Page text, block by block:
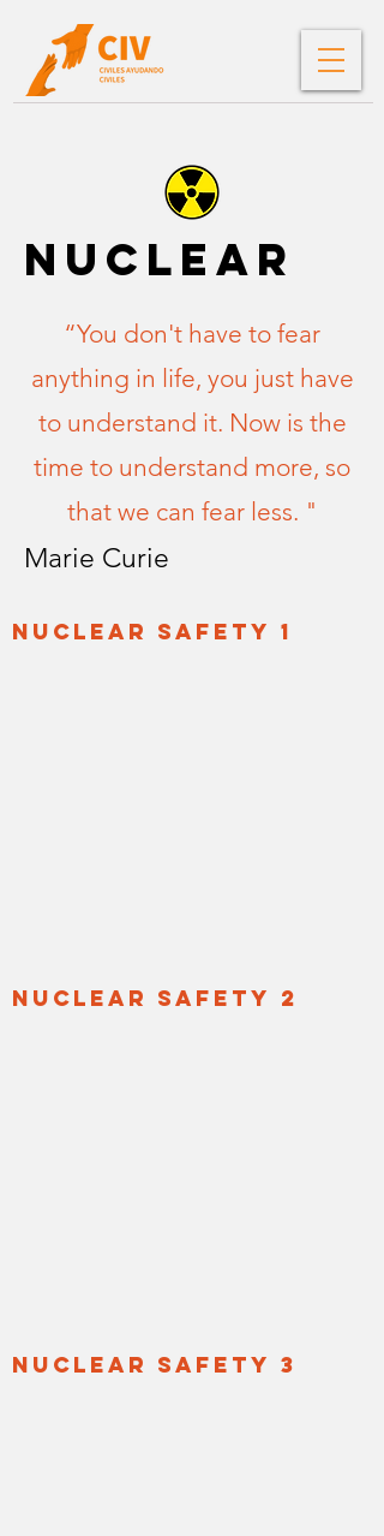
nuclear
“You don't have to fear
anything in life, you just have
to understand it. Now is the
time to understand more, so
that we can fear less. "
Marie Curie
nuclear safety 1
nuclear safety 2
nuclear safety 3